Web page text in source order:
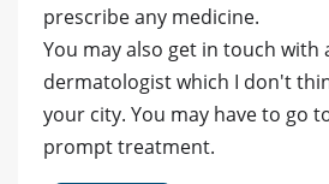
prescribe any medicine.
You may also get in touch with
dermatologist which I don't
your city. You may have to go
prompt treatment.